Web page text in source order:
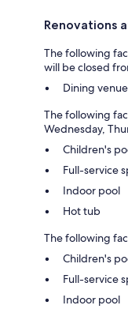
Renovations
The following
will be closed
Dining
The following
Wednesday,
Children's
Full-service
Indoor pool
Hot tub
The following
Children's
Full-service
Indoor pool